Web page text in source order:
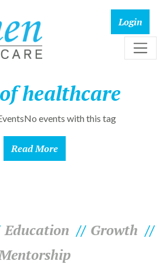
healthcare
events with this tag
Read More
Education
Growth